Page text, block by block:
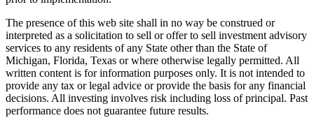
The presence of this web site shall in no way be construed or
interpreted as a solicitation to sell or offer to sell investment advisory
services to any residents of any State other than the State of
Michigan, Florida, Texas or where otherwise legally permitted. All
written content is for information purposes only. It is not intended to
provide any tax or legal advice or provide the basis for any financial
decisions. All investing involves risk including loss of principal. Past
performance does not guarantee future results.